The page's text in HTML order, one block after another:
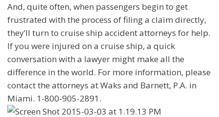
And, quite often, when passengers begin to get
frustrated with the process of filing a claim directly,
they’ll turn to cruise ship accident attorneys for help.
If you were injured on a cruise ship, a quick
conversation with a lawyer might make all the
difference in the world. For more information, please
contact the attorneys at Waks and Barnett, P.A. in
Miami. 1-800-905-2891.